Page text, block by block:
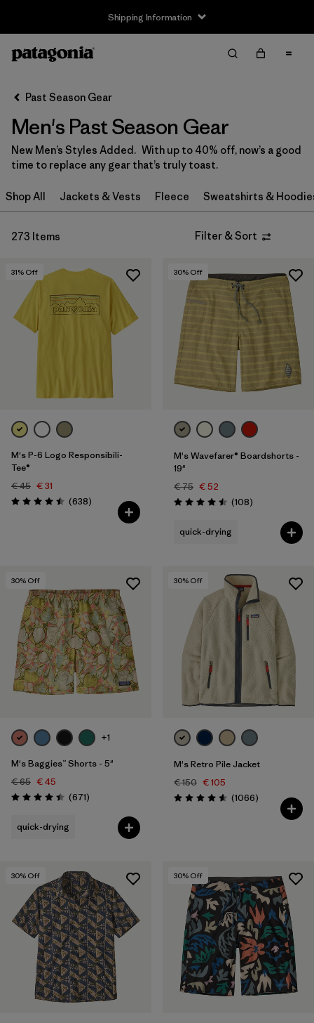
Shipping Information
Filter by
Size
XS (179)
S (190)
XL
XXL (103)
Price
Filter by
Color
Filter by
Materials & Our Footprint
Past Season Gear
Men's Past Season Gear
New Men’s Styles Added. With up to 40% off, now’s a good
time to replace any gear that’s truly toast.
Shop All Jackets & Vests Fleece Sweatshirts &
273 Items Filter & Sort
31% Off
M's P-6 Logo Responsibili-
Tee®
€ 45 € 31
Rating: 4.5 / 5 (638Reviews
)
30% Off
M's Wavefarer® Boardshorts -
19"
€ 75 € 52
Rating: 4.5 / 5 (108Reviews
)
quick-drying
30% Off
+1
M's Baggies™ Shorts - 5"
€ 65 € 45
Rating: 4.4 / 5 (671Reviews
)
quick-drying
30% Off
M's Retro Pile Jacket
€ 150 € 105
Rating: 4.5 / 5 (1066Reviews
)
30% Off 30% Off